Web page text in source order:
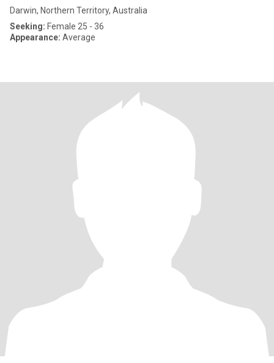
Darwin, Northern Territory, Australia
Seeking: Female 25 - 36
Appearance: Average